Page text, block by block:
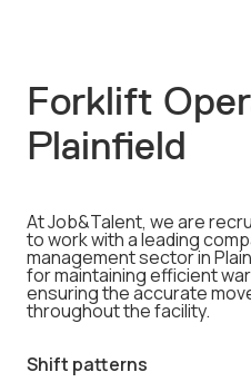
Forklift
Plainfield
At Job&Talent, we are
to work with a leading
management sector in
for maintaining efficient
ensuring the accurate
throughout the facility.
Shift patterns